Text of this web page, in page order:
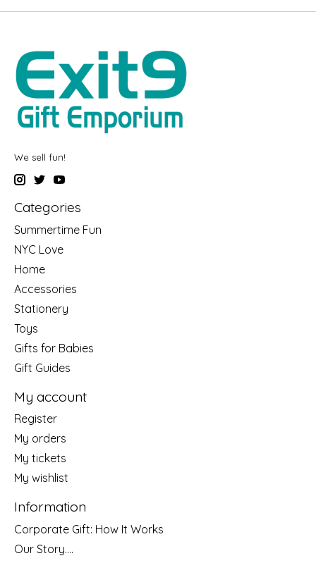
We sell fun!
Categories
Summertime Fun
NYC Love
Home
Accessories
Stationery
Toys
Gifts for Babies
Gift Guides
My account
Register
My orders
My tickets
My wishlist
Information
Corporate Gift: How It Works
Our Story....